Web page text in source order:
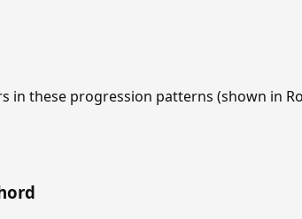
in these progression patterns (shown in